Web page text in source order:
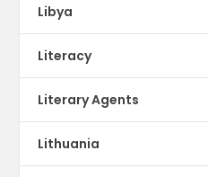
Libya
Literacy
Literary Agents
Lithuania